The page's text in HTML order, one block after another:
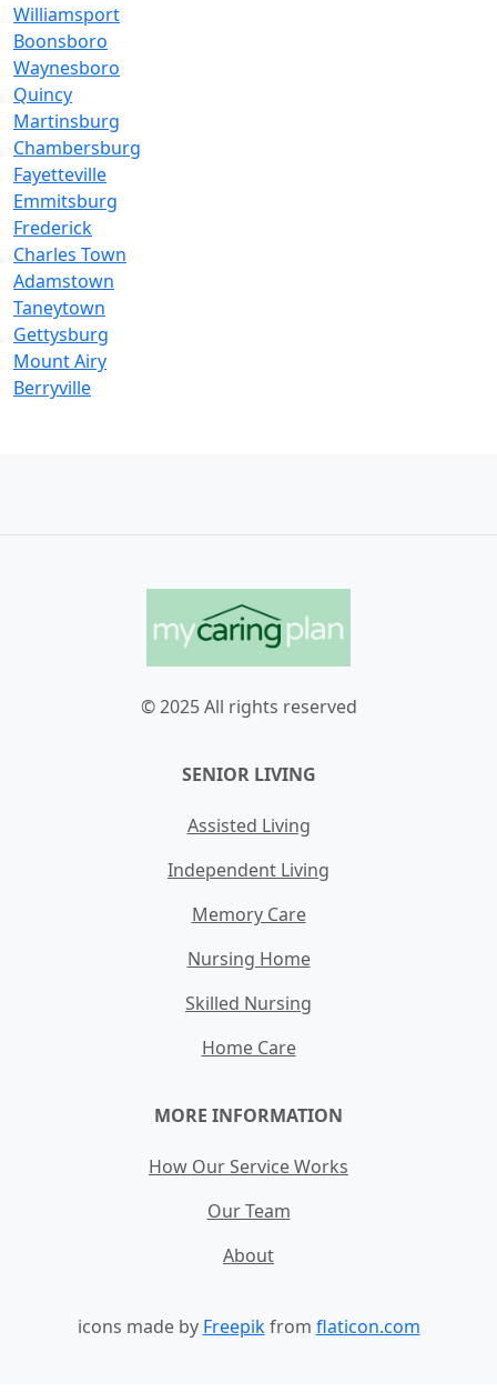
Williamsport
Boonsboro
Waynesboro
Quincy
Martinsburg
Chambersburg
Fayetteville
Emmitsburg
Frederick
Charles Town
Adamstown
Taneytown
Gettysburg
Mount Airy
Berryville
© 2025 All rights reserved
SENIOR LIVING
Assisted Living
Independent Living
Memory Care
Nursing Home
Skilled Nursing
Home Care
MORE INFORMATION
How Our Service Works
Our Team
About
icons made by Freepikfrom flaticon.com